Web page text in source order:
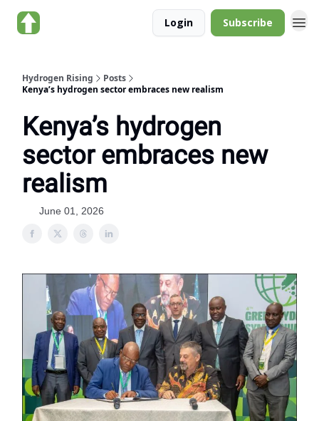
Login Subscribe
Hydrogen Rising
Posts
Kenya’s hydrogen sector embraces new realism
Kenya’s hydrogen
sector embraces new
realism
June 01, 2026